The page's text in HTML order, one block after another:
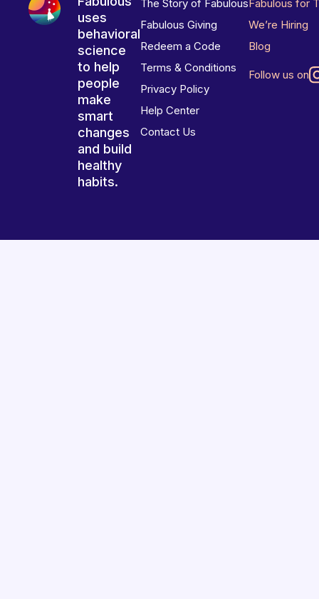
uses
behavioral
science
to help
people
make
smart
changes
and build
healthy
habits.
The Story of Fabulous
Fabulous Giving
Redeem a Code
Terms & Conditions
Privacy Policy
Help Center
Contact Us
Fabulous for
We’re Hiring
Blog
Follow us on